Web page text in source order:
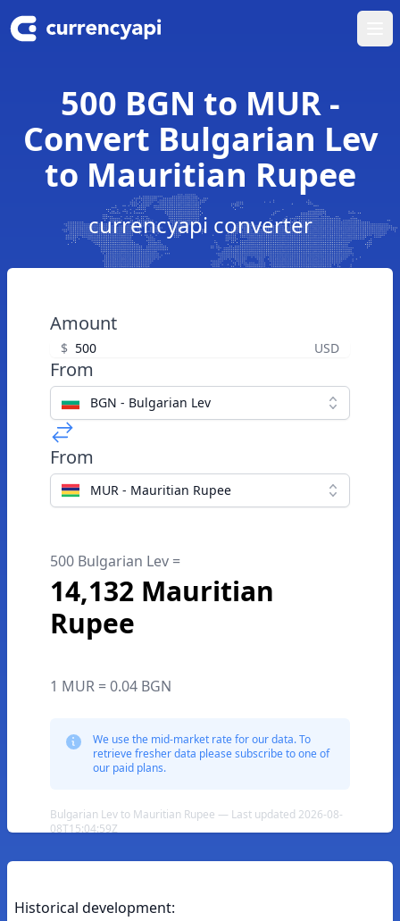
500 BGN to MUR -
Convert Bulgarian Lev
to Mauritian Rupee
currencyapi converter
Amount
$ USD
From
BGN - Bulgarian Lev
From
MUR - Mauritian Rupee
500 Bulgarian Lev =
14,132 Mauritian
Rupee
1 MUR = 0.04 BGN
We use the mid-market rate for our data. To
retrieve fresher data please subscribe to one of
our paid plans.
Bulgarian Lev to Mauritian Rupee — Last updated 2026-08-
08T15:04:59Z
Historical development: